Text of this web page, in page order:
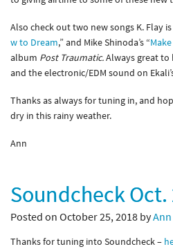
Also check out two new songs K. Flay is
w to Dream,” and Mike Shinoda’s “
album Post Traumatic.Always great to
and the electronic/EDM sound on
Thanks as always for tuning in, and
dry in this rainy weather.
Ann
Soundcheck Oct.
Posted on October 25, 2018 by
Thanks for tuning into Soundcheck –